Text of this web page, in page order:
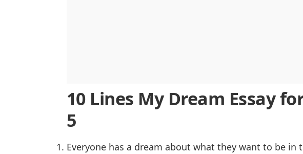
10 Lines My Dream Essay
5
Everyone has a dream about what they want to be in